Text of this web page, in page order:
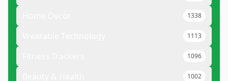
1338
1113
1096
1002